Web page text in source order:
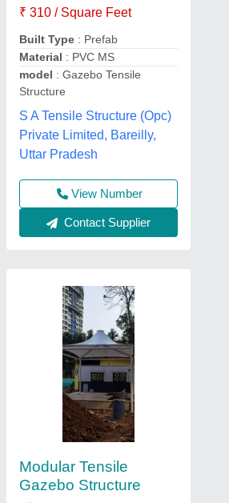
₹ 310 / Square Feet
Built Type: Prefab
Material : PVC MS
model : Gazebo Tensile
Structure
S A Tensile Structure (Opc)
Private Limited, Bareilly,
Uttar Pradesh
View Number
Contact Supplier
Modular Tensile
Gazebo Structure